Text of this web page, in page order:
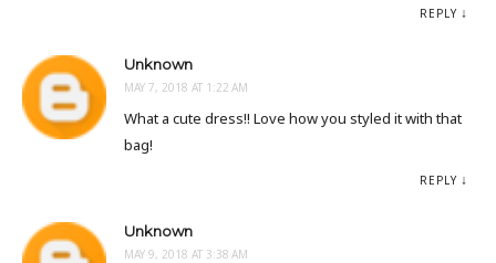
REPLY
Unknown
MAY 7, 2018 AT 1:22 AM
What a cute dress!! Love how you styled it with that
bag!
REPLY
Unknown
MAY 9, 2018 AT 3:38 AM